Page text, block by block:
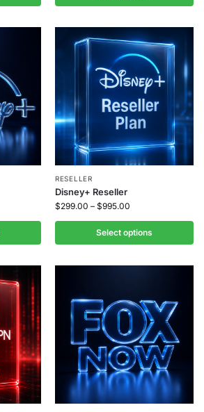
RESELLER
Disney+ Reseller
$299.00 – $995.00
Select options